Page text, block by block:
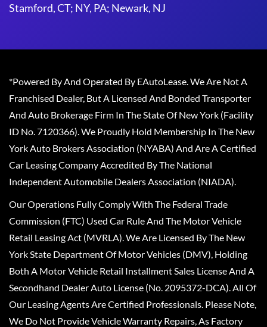
Stamford, CT; NY, PA; Newark, NJ
*Powered By And Operated By EAutoLease. We Are Not A
Franchised Dealer, But A Licensed And Bonded Transporter
And Auto Brokerage Firm In The State Of New York (Facility
ID No. 7120366). We Proudly Hold Membership In The New
York Auto Brokers Association (NYABA) And Are A Certified
Car Leasing Company Accredited By The National
Independent Automobile Dealers Association (NIADA).
Our Operations Fully Comply With The Federal Trade
Commission (FTC) Used Car Rule And The Motor Vehicle
Retail Leasing Act (MVRLA). We Are Licensed By The New
York State Department Of Motor Vehicles (DMV), Holding
Both A Motor Vehicle Retail Installment Sales License And A
Secondhand Dealer Auto License (No. 2095372-DCA). All Of
Our Leasing Agents Are Certified Professionals. Please Note,
We Do Not Provide Vehicle Warranty Repairs, As Factory